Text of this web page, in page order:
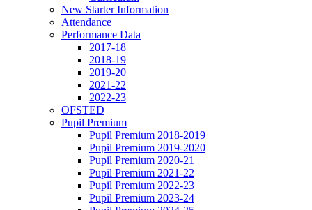
New Starter Information
Attendance
Performance Data
2017-18
2018-19
2019-20
2021-22
2022-23
OFSTED
Pupil Premium
Pupil Premium 2018-2019
Pupil Premium 2019-2020
Pupil Premium 2020-21
Pupil Premium 2021-22
Pupil Premium 2022-23
Pupil Premium 2023-24